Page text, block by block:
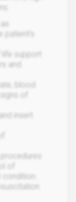
support
and
blood
of
insert
of